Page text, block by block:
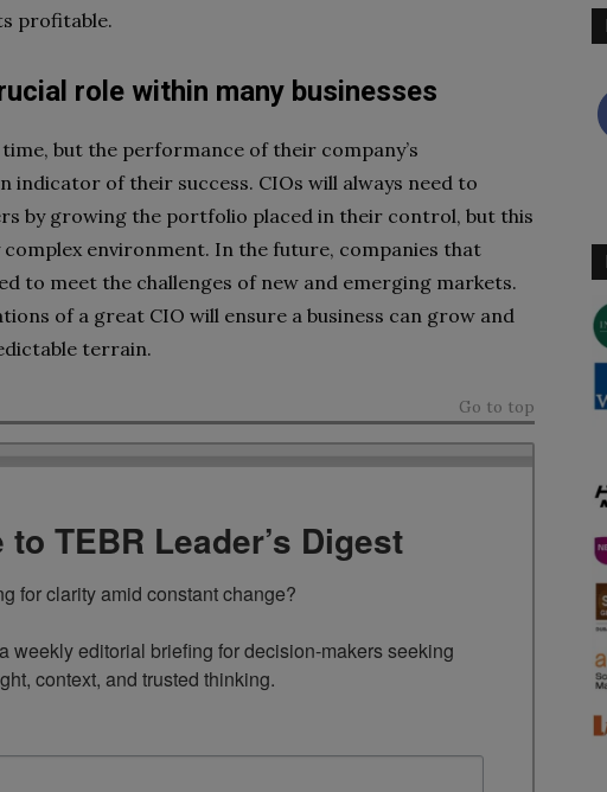
profitable.
role within many businesses
but the performance of their company’s
indicator of their success. CIOs will always need to
by growing the portfolio placed in their control, but this
environment. In the future, companies that
to meet the challenges of new and emerging markets.
of a great CIO will ensure a business can grow and
terrain.
Go to top
TEBR Leader’s Digest
for clarity amid constant change?
weekly editorial briefing for decision-makers seeking
context, and trusted thinking.